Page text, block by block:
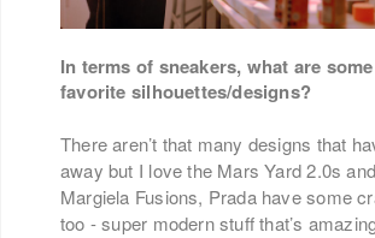
In terms of sneakers, what are
favorite silhouettes/designs?
There aren’t that many designs that
away but I love the Mars Yard 2.0s
Margiela Fusions, Prada have some
too - super modern stuff that’s